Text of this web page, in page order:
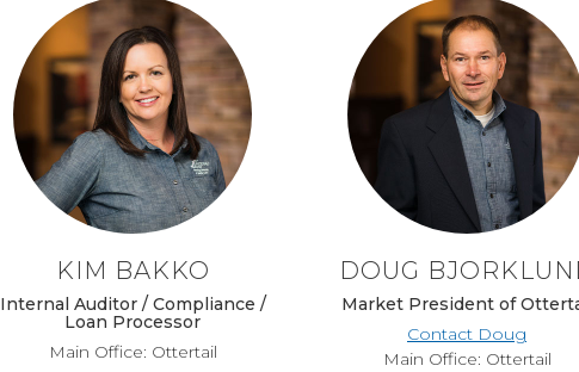
KIM BAKKO
Internal Auditor / Compliance /
Loan Processor
Main Office: Ottertail
DOUG
Market President of
Contact Doug
Main Office: Ottertail